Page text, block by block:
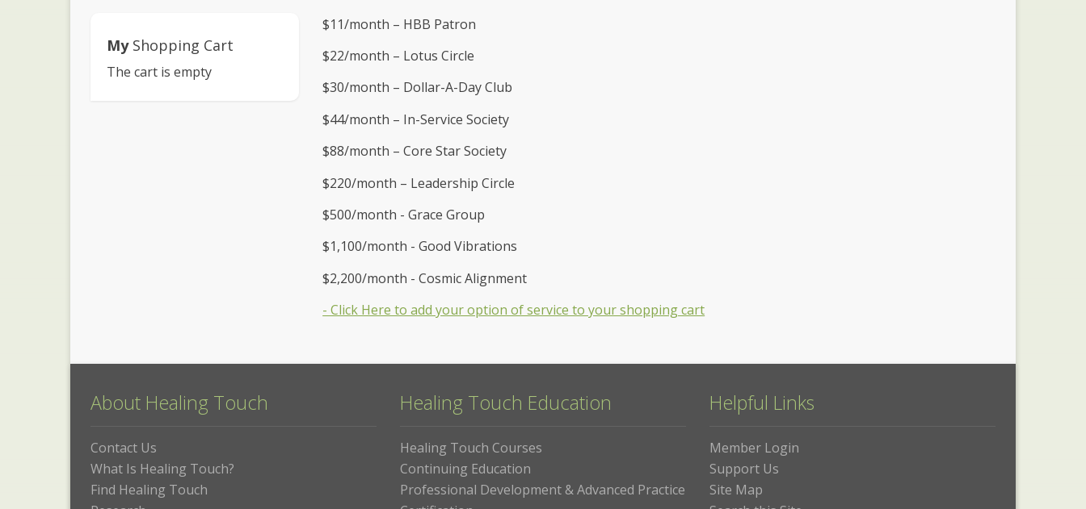
MyShopping Cart
The cart is empty
$11/month – HBB Patron
$22/month – Lotus Circle
$30/month – Dollar-A-Day Club
$44/month – In-Service Society
$88/month – Core Star Society
$220/month – Leadership Circle
$500/month - Grace Group
$1,100/month - Good Vibrations
$2,200/month - Cosmic Alignment
- Click Here to add your option of service to your shopping cart
About Healing Touch
Contact Us
What Is Healing Touch?
Find Healing Touch
Healing Touch Education
Healing Touch Courses
Continuing Education
Professional Development & Advanced Practice
Helpful Links
Member Login
Support Us
Site Map